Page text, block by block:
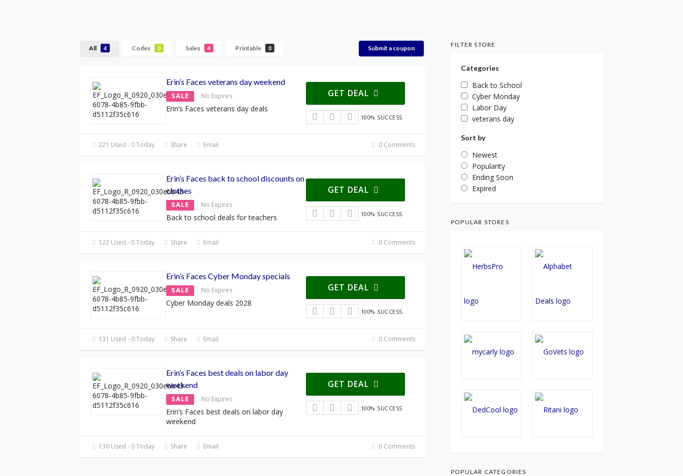
All 4 Codes 0 Sales 4 Printable 0 Submit a coupon
Erin’s Faces veterans day weekend
SALE No Expires
Erin’s Faces veterans day deals
GET DEAL
100% SUCCESS
221 Used - 0 Today Share Email 0 Comments
Erin’s Faces back to school discounts on
clothes
SALE No Expires
Back to school deals for teachers
GET DEAL
100% SUCCESS
122 Used - 0 Today Share Email 0 Comments
Erin’s Faces Cyber Monday specials
SALE No Expires
Cyber Monday deals 2028
GET DEAL
100% SUCCESS
131 Used - 0 Today Share Email 0 Comments
Erin’s Faces best deals on labor day
weekend
SALE No Expires
Erin’s Faces best deals on labor day
weekend
GET DEAL
100% SUCCESS
130 Used - 0 Today Share Email 0 Comments
FILTER STORE
Categories
Back to School
Cyber Monday
Labor Day
veterans day
Sort by
Newest
Popularity
Ending Soon
Expired
POPULAR STORES
POPULAR CATEGORIES